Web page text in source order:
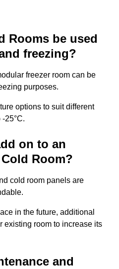
Rooms be used
freezing?
freezer room can be
purposes.
options to suit different
25°C.
on to an
Room?
cold room panels are
in the future, additional
existing room to increase its
and